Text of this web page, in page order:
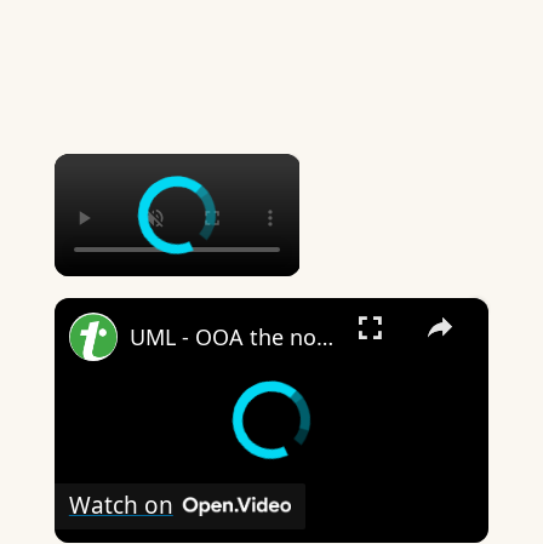
×
×
UML - OOA the noun phrase approach
Watch on